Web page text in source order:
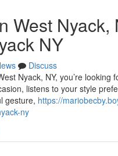
West
NY
Discuss
Nyack, NY, you’re
listens to your style
gesture, https://
ny